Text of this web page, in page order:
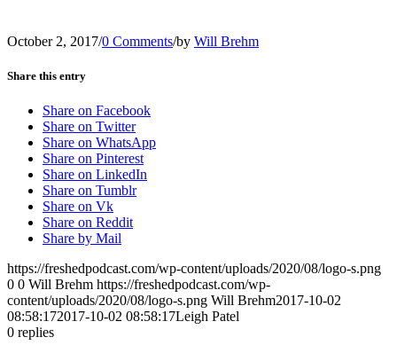
October 2, 2017/0 Comments/by Will Brehm
Share this entry
Share on Facebook
Share on Twitter
Share on WhatsApp
Share on Pinterest
Share on LinkedIn
Share on Tumblr
Share on Vk
Share on Reddit
Share by Mail
https://freshedpodcast.com/wp-content/uploads/2020/08/logo-s.png
0 0 Will Brehm https://freshedpodcast.com/wp-
content/uploads/2020/08/logo-s.png Will Brehm2017-10-02
08:58:172017-10-02 08:58:17Leigh Patel
0 replies